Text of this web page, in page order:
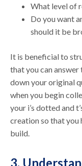
What level of
Do you want
should it be
It is beneficial to
that you can answer
down your original
when you begin
your i’s dotted and
creation so that you
build.
3.